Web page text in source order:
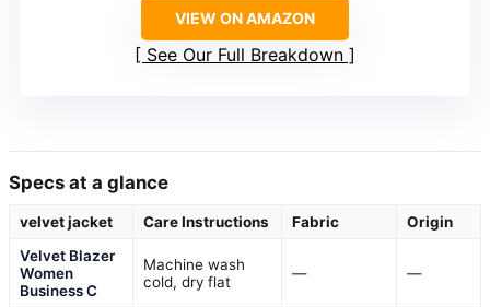
VIEW ON AMAZON
See Our Full Breakdown
Specs at a glance
velvet jacket Care Instructions Fabric
Origin
Velvet Blazer
Women
Business C
Machine wash
cold, dry flat
— —